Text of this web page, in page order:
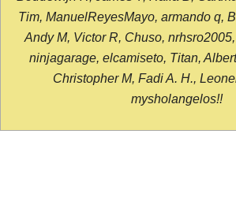
Tim, ManuelReyesMayo, armando q,
Andy M, Victor R, Chuso,
ninjagarage, elcamiseto, Titan,
Christopher M, Fadi A. H.,
mysholangelos!!